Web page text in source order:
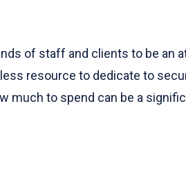
of staff and clients to be
resource to dedicate to
much to spend can be a